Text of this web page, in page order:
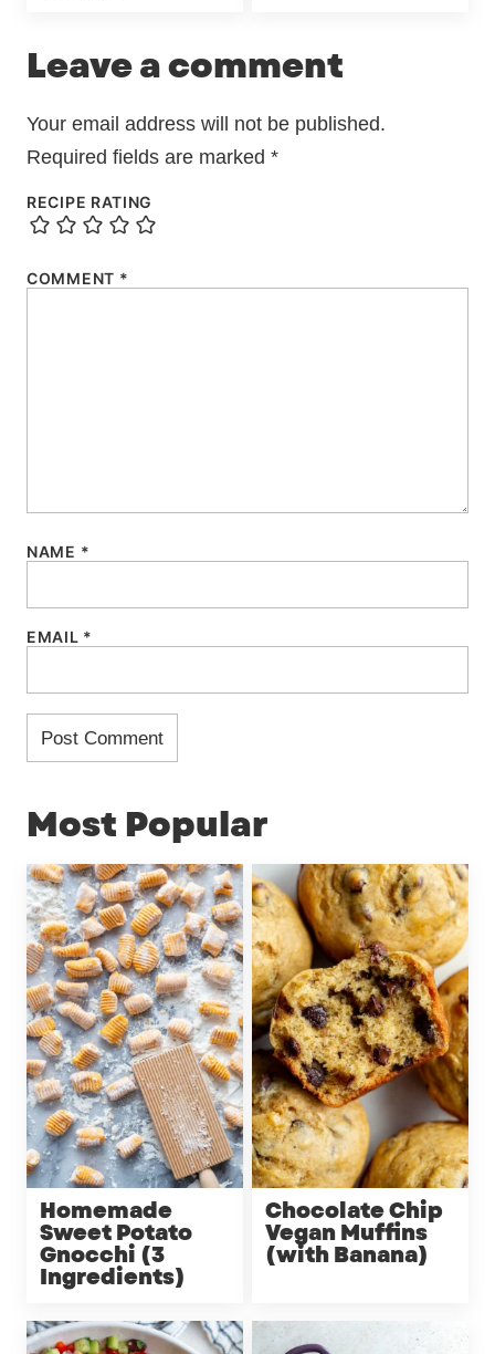
Leave a comment
Your email address will not be published.
Required fields are marked *
RECIPE RATING
COMMENT *
NAME *
EMAIL *
Most Popular
Homemade
Sweet Potato
Gnocchi (3
Ingredients)
Chocolate Chip
Vegan Muffins
(with Banana)